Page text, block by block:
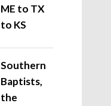
ME to TX
to KS
Southern
Baptists,
the